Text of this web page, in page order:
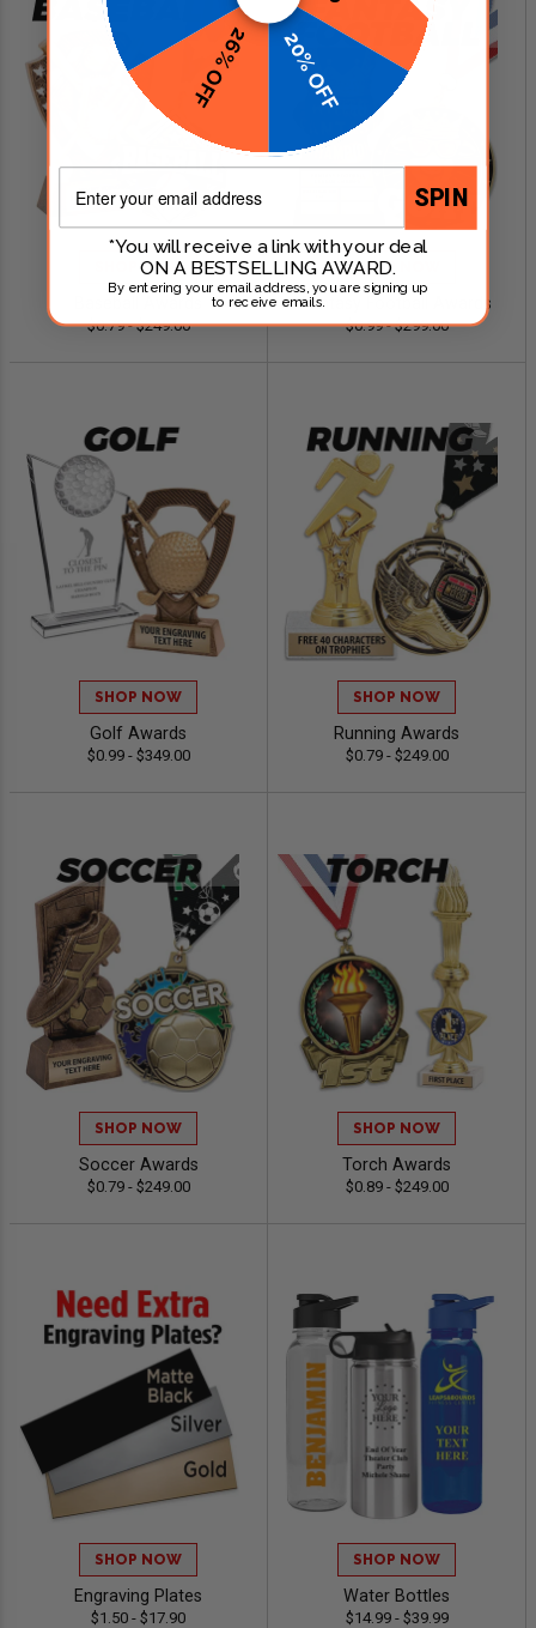
SHOP NOW
$0.79 - $249.00
SHOP NOW
Fantasy Football Awards
$0.99 - $299.00
SHOP NOW
Golf Awards
$0.99 - $349.00
SHOP NOW
Running Awards
$0.79 - $249.00
SHOP NOW
Soccer Awards
$0.79 - $249.00
SHOP NOW
Torch Awards
$0.89 - $249.00
SHOP NOW
Engraving Plates
$1.50 - $17.90
SHOP NOW
Water Bottles
$14.99 - $39.99
20% OFF
26% OFF
SPIN
*You will receive a link with your deal
ON A BESTSELLING AWARD.
By entering your email address, you are signing up
to receive emails.